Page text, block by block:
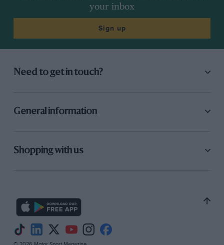
your inbox
Sign up
Need to get in touch?
General information
Shopping with us